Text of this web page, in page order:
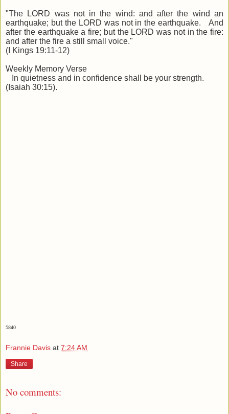
"The LORD was not in the wind: and after the wind an
earthquake; but the LORD was not in the earthquake. And
after the earthquake a fire; but the LORD was not in the fire:
and after the fire a still small voice."
(I Kings 19:11-12)
Weekly Memory Verse
In quietness and in confidence shall be your strength.
(Isaiah 30:15).
5840
Frannie Davis at 7:24 AM
Share
No comments: